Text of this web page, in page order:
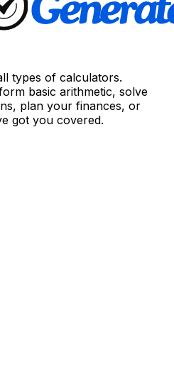
types of calculators.
basic arithmetic, solve
plan your finances, or
got you covered.